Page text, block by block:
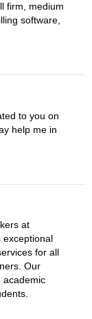
firm, medium
software,
to you on
help me in
at
exceptional
for all
Our
academic